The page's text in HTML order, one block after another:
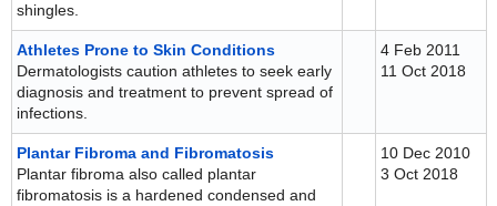
shingles.
Athletes Prone to Skin Conditions
Dermatologists caution athletes to seek early
diagnosis and treatment to prevent spread of
infections.
4 Feb 2011
11 Oct 2018
Plantar Fibroma and Fibromatosis
Plantar fibroma also called plantar
fibromatosis is a hardened condensed and
10 Dec 2010
3 Oct 2018